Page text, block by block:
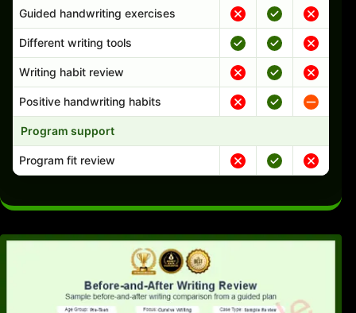
Guided handwriting exercises
Different writing tools
Writing habit review
Positive handwriting habits
Program support
Program fit review